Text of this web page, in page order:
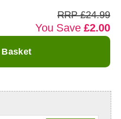
RRP £24.99
You Save £2.00